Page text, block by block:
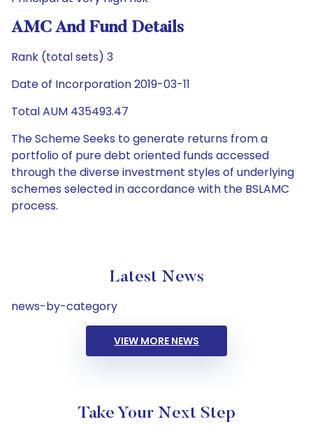
AMC And Fund Details
Rank (total sets) 3
Date of Incorporation 2019-03-11
Total AUM 435493.47
The Scheme Seeks to generate returns from a
portfolio of pure debt oriented funds accessed
through the diverse investment styles of underlying
schemes selected in accordance with the BSLAMC
process.
Latest News
news-by-category
VIEW MORE NEWS
Take Your Next Step